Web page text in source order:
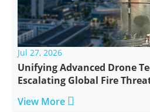
Jul 27, 2026
Unifying Advanced Drone
Escalating Global Fire
View More 